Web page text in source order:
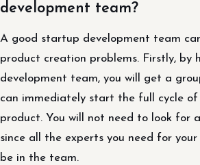
development team?
A good startup development team
product creation problems. Firstly, by
development team, you will get a
can immediately start the full cycle
product. You will not need to look for
since all the experts you need for
be in the team.